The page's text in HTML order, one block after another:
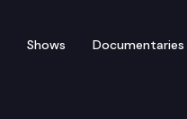
Shows Documentaries